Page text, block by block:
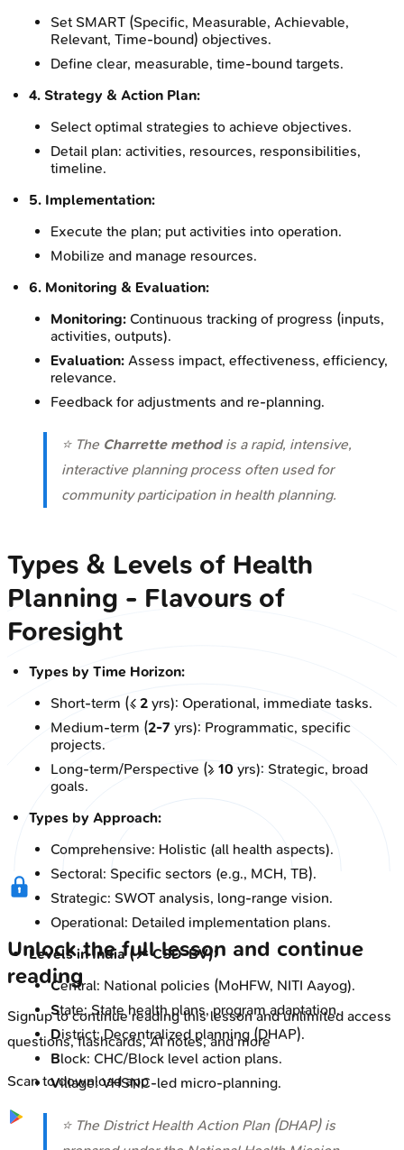
Set SMART (Specific, Measurable, Achievable,
Relevant, Time-bound) objectives.
Define clear, measurable, time-bound targets.
4. Strategy & Action Plan:
Select optimal strategies to achieve objectives.
Detail plan: activities, resources, responsibilities,
timeline.
5. Implementation:
Execute the plan; put activities into operation.
Mobilize and manage resources.
6. Monitoring & Evaluation:
Monitoring: Continuous tracking of progress (inputs,
activities, outputs).
Evaluation: Assess impact, effectiveness, efficiency,
relevance.
Feedback for adjustments and re-planning.
⭐ The Charrette methodis a rapid, intensive,
interactive planning process often used for
community participation in health planning.
Types & Levels of Health
Planning - Flavours of
Foresight
Types by Time Horizon:
Short-term (≤ 2 yrs): Operational, immediate tasks.
Medium-term (2-7 yrs): Programmatic, specific
projects.
Long-term/Perspective (≥ 10 yrs): Strategic, broad
goals.
Types by Approach:
Comprehensive: Holistic (all health aspects).
Sectoral: Specific sectors (e.g., MCH, TB).
Strategic: SWOT analysis, long-range vision.
Operational: Detailed implementation plans.
Levels in India (📌 CSD-BV):
Central: National policies (MoHFW, NITI Aayog).
State: State health plans, program adaptation.
District: Decentralized planning (DHAP).
Block: CHC/Block level action plans.
Village: VHSNC-led micro-planning.
⭐ The District Health Action Plan (DHAP) is
Unlock the full lesson and continue
reading
Signup to continue reading this lesson and unlimited access
questions, flashcards, AI notes, and more
Scan to download app